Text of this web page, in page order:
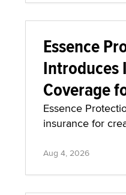
Essence
Introduces
Coverage
Essence
insurance for
Aug 4, 2026